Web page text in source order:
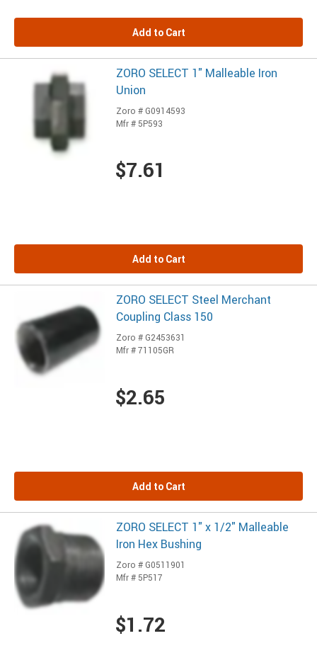
Add to Cart
ZORO SELECT 1" Malleable Iron
Union
Zoro # G0914593
Mfr # 5P593
$7.61
Add to Cart
ZORO SELECT Steel Merchant
Coupling Class 150
Zoro # G2453631
Mfr # 71105GR
$2.65
Add to Cart
ZORO SELECT 1" x 1/2" Malleable
Iron Hex Bushing
Zoro # G0511901
Mfr # 5P517
$1.72